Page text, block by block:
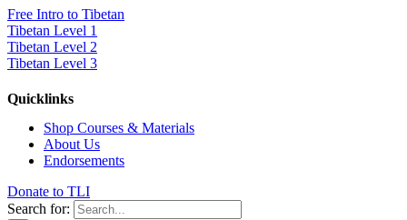
Free Intro to Tibetan
Tibetan Level 1
Tibetan Level 2
Tibetan Level 3
Quicklinks
Shop Courses & Materials
About Us
Endorsements
Donate to TLI
Search for: